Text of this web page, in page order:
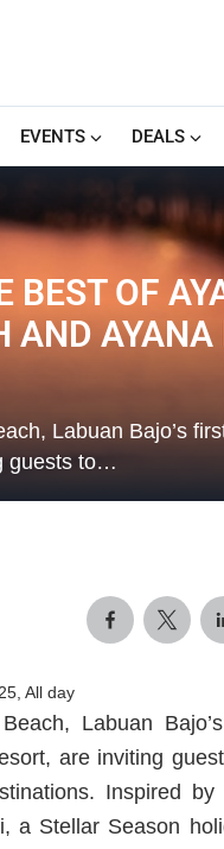
EVENTS DEALS
BEST OF
AND AYANA
Labuan Bajo’s
guests to…
All day
Labuan
are inviting
Inspired
a Stellar Season